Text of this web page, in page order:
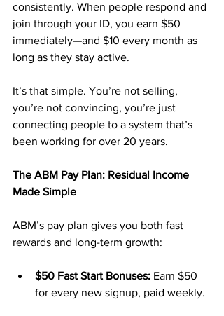
consistently. When people respond and
join through your ID, you earn $50
immediately—and $10 every month as
long as they stay active.
It’s that simple. You’re not selling,
you’re not convincing, you’re just
connecting people to a system that’s
been working for over 20 years.
The ABM Pay Plan: Residual Income
Made Simple
ABM’s pay plan gives you both fast
rewards and long-term growth:
$50 Fast Start Bonuses: Earn $50
for every new signup, paid weekly.